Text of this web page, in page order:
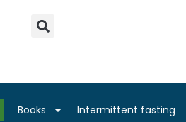
Books Intermittent fasting